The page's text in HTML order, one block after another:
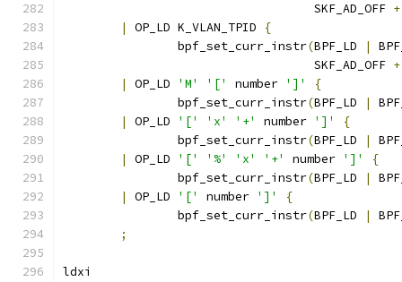
				   SKF_AD_OFF
+
|
OP_LD K_VLAN_TPID
{
		bpf_set_curr_instr
(BPF_LD |
				   SKF_AD_OFF
+
|
OP_LD 'M' '[' number ']'
{
		bpf_set_curr_instr
(BPF_LD |
|
OP_LD '[' 'x' '+' number ']'
{
		bpf_set_curr_instr
(BPF_LD |
|
OP_LD '[' '%' 'x' '+' number ']'
{
		bpf_set_curr_instr
(BPF_LD |
|
OP_LD '[' number ']'
{
		bpf_set_curr_instr
(BPF_LD |
;
ldxi